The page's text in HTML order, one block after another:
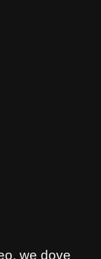
we dove